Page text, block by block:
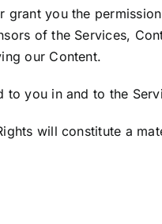
grant you the
of the Services,
our Content.
you in and to the
will constitute a